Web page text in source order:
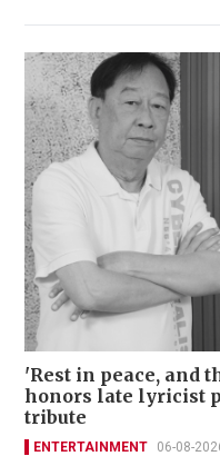
'Rest in peace, and
honors late lyricist
tribute
ENTERTAINMENT 06-08-